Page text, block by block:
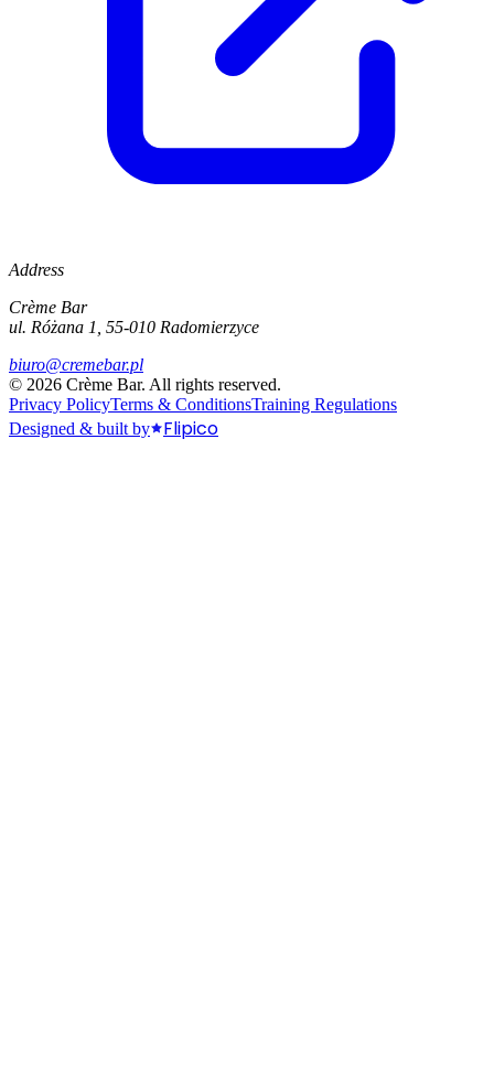
Address
Crème Bar
ul. Różana 1, 55-010 Radomierzyce
biuro@cremebar.pl
© 2026 Crème Bar. All rights reserved.
Privacy PolicyTerms & ConditionsTraining Regulations
Designed & built by
Flipico